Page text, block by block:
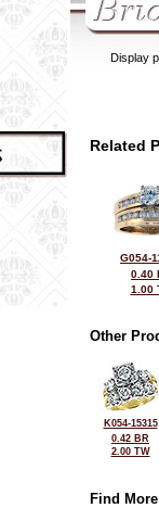
Display
Related
G054-
0.40
1.00
Other
K054-15315
0.42 BR
2.00 TW
Find